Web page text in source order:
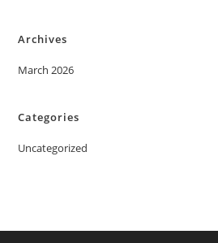
Archives
March 2026
Categories
Uncategorized